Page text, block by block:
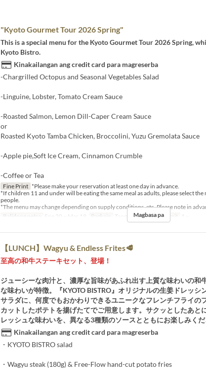
"Kyoto Gourmet Tour 2026 Spring"
This is a special menu for the Kyoto Gourmet Tour 2026 Spring,
Kyoto Bistro.
Kinakailangan ang credit card para magreserba
-Chargrilled Octopus and Seasonal Vegetables Salad
-Linguine, Lobster, Tomato Cream Sauce
-Roasted Salmon, Lemon Dill-Caper Cream Sauce
or
Roasted Kyoto Tamba Chicken, Broccolini, Yuzu Gremolata Sauce
-Apple pie,Soft Ice Cream, Cinnamon Crumble
-Coffee or Tea
Fine Print *Please make your reservation at least one day in advance.
*If children 11 and under will be eating the same meal as adults, please select
people.
*The menu may change depending on supply conditions, etc. Please note in
Balidong petsa
Ene 20 ~ Mar 19 Pagkain Tanghalian Order Limit 1 ~
Magbasa pa
【LUNCH】Wagyu & Endless Frites🥩
至高の和牛ステーキセット、登場！
ジューシーな肉汁と、濃厚な旨味があふれ出す上質な味わいの和
な味わいが特徴。『KYOTO BISTRO』オリジナルの生姜ドレッシ
サラダに、何度でもおかわりできるユニークなフレンチフライの
カットしたポテトを揚げたてでご用意します。サクッとしたあと
レッシュな味わいを、異なる3種類のソースとともにお楽しみくだ
Kinakailangan ang credit card para magreserba
・KYOTO BISTRO salad
・Wagyu steak (180g) & Free-Flow hand-cut potato fries